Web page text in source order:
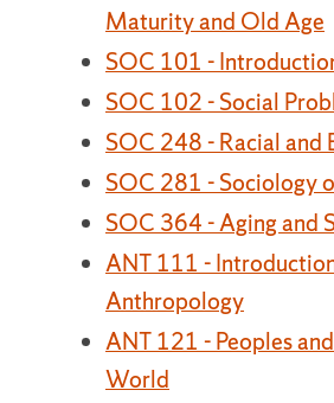
Maturity and Old Age
SOC 101 -
SOC 102 - Social
SOC 248 - Racial and
SOC 281 - Sociology
SOC 364 - Aging and
ANT 111 -
Anthropology
ANT 121 - Peoples
World